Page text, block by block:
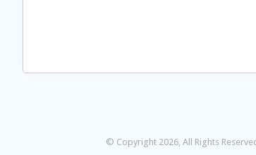
© Copyright 2026, All Rights